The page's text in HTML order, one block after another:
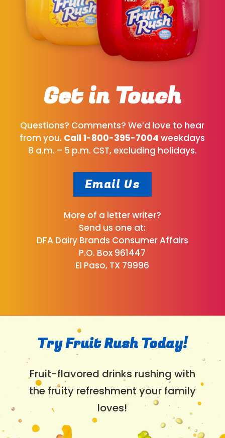
Get in Touch
Questions? Comments? We’d love to hear
from you. Call1-800-395-7004 weekdays
8 a.m. – 5 p.m. CST, excluding holidays.
Email Us
More of a letter writer?
Send us one at:
DFA Dairy Brands Consumer Affairs
P.O. Box 961447
El Paso, TX 79996
Try Fruit Rush Today!
Fruit-flavored drinks rushing with
the fruity refreshment your family
loves!